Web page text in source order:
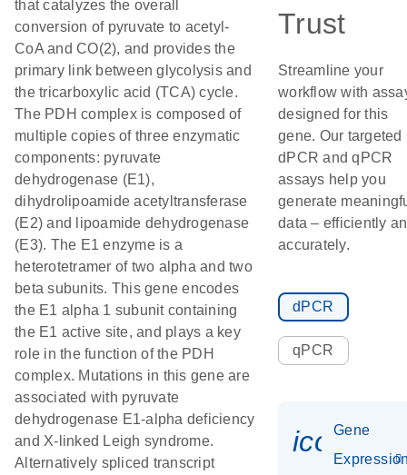
that catalyzes the overall
conversion of pyruvate to acetyl-
CoA and CO(2), and provides the
primary link between glycolysis and
the tricarboxylic acid (TCA) cycle.
The PDH complex is composed of
multiple copies of three enzymatic
components: pyruvate
dehydrogenase (E1),
dihydrolipoamide acetyltransferase
(E2) and lipoamide dehydrogenase
(E3). The E1 enzyme is a
heterotetramer of two alpha and two
beta subunits. This gene encodes
the E1 alpha 1 subunit containing
the E1 active site, and plays a key
role in the function of the PDH
complex. Mutations in this gene are
associated with pyruvate
dehydrogenase E1-alpha deficiency
and X-linked Leigh syndrome.
Alternatively spliced transcript
Trust
Streamline your
workflow with
designed for this
gene. Our targeted
dPCR and qPCR
assays help you
generate
data – efficiently
accurately.
dPCR
qPCR
Gene